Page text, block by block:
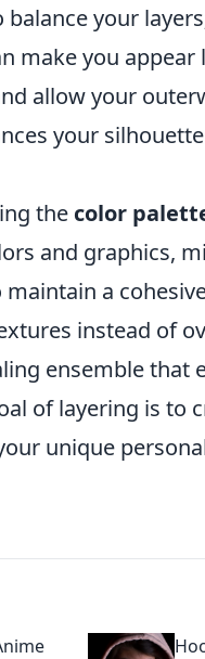
balance your
make you
allow your
your
the color
and graphics,
a
instead of
ensemble
of layering is to
unique